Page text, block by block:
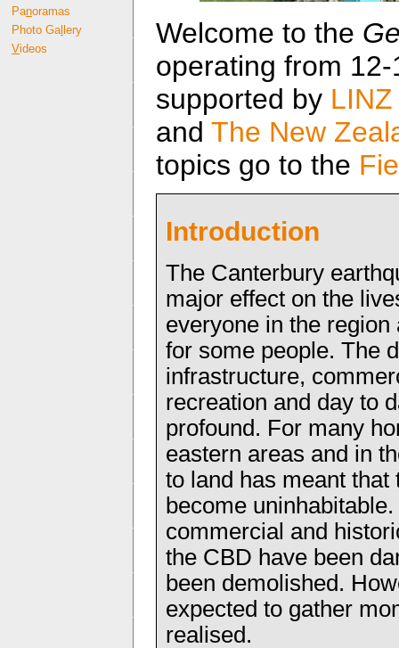
Panoramas
Photo Ga lery
Videos Welcome to the
operating from
supported by
and The New
topics go to the
Introduction
The Canterbury
major effect on the
everyone in the
for some people. The
infrastructure,
recreation and day to
profound. For many
eastern areas and in
to land has meant that
become
commercial and
the CBD have been
been demolished.
expected to gather
realised.